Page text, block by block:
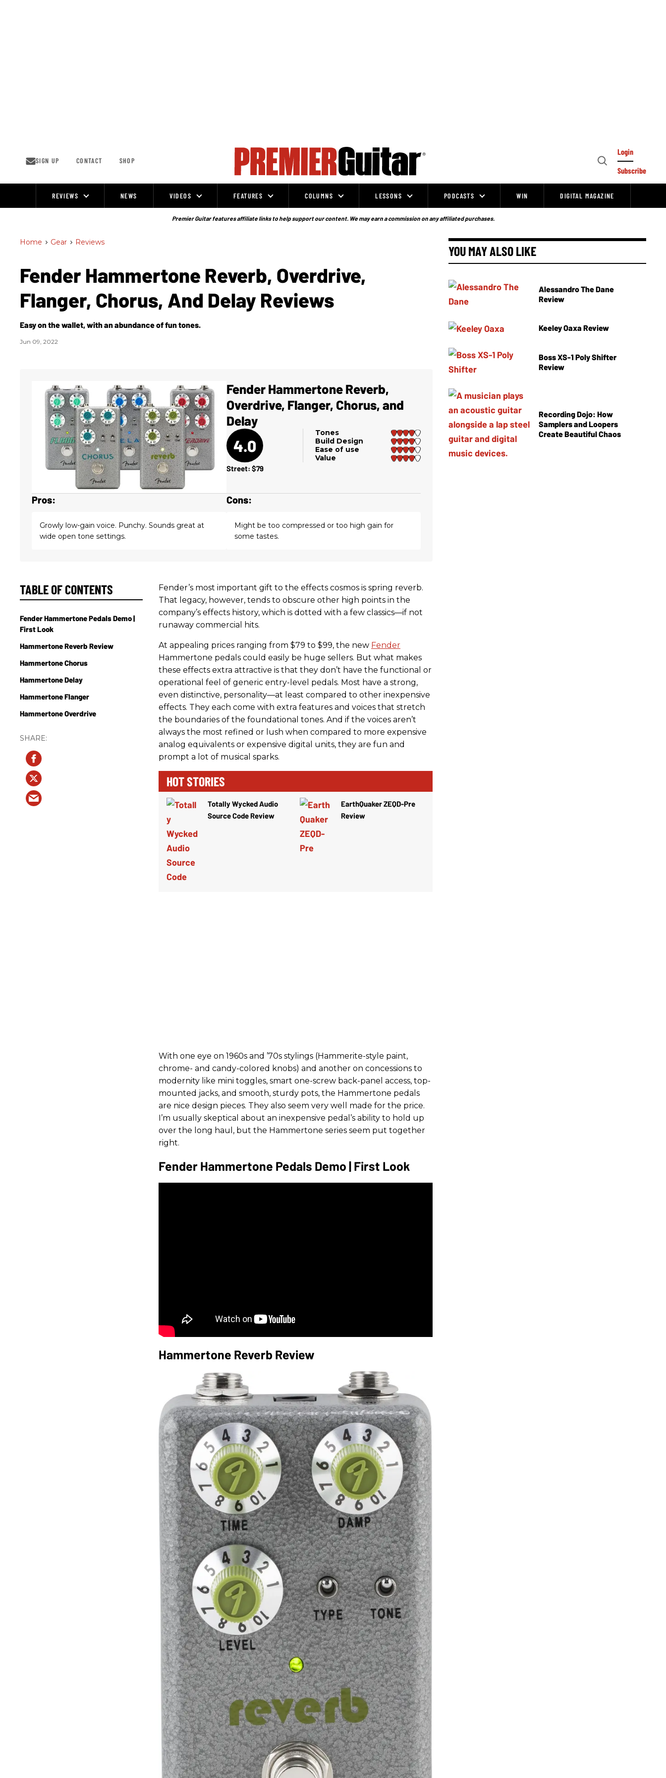
SIGN UP CONTACT SHOP
Open
Login
Subscribe
REVIEWS NEWS VIDEOS FEATURES COLUMNS LESSONS PODCASTS WIN DIGITAL MAGAZINE
Premier Guitar features affiliate links to help support our content. We may earn a commission on any affiliated purchases.
Home > Gear > Reviews
Fender Hammertone Reverb, Overdrive,
Flanger, Chorus, And Delay Reviews
Easy on the wallet, with an abundance of fun tones.
Jun 09, 2022
Fender Hammertone Reverb,
Overdrive, Flanger, Chorus, and
Delay
4.0
Tones
Build Design
Ease of use
Value
Street: $79
Pros:
Growly low-gain voice. Punchy. Sounds great at
wide open tone settings.
Cons:
Might be too compressed or too high gain for
some tastes.
Fender’s most important gift to the effects cosmos is spring reverb.
That legacy, however, tends to obscure other high points in the
company’s effects history, which is dotted with a few classics—if not
runaway commercial hits.
At appealing prices ranging from $79 to $99, the new Fender
Hammertone pedals could easily be huge sellers. But what makes
these effects extra attractive is that they don’t have the functional or
operational feel of generic entry-level pedals. Most have a strong,
even distinctive, personality—at least compared to other inexpensive
effects. They each come with extra features and voices that stretch
the boundaries of the foundational tones. And if the voices aren’t
always the most refined or lush when compared to more expensive
analog equivalents or expensive digital units, they are fun and
prompt a lot of musical sparks.
HOT STORIES
Totally Wycked Audio
Source Code Review
EarthQuaker ZEQD-Pre
Review
With one eye on 1960s and ’70s stylings (Hammerite-style paint,
chrome- and candy-colored knobs) and another on concessions to
modernity like mini toggles, smart one-screw back-panel access, top-
mounted jacks, and smooth, sturdy pots, the Hammertone pedals
are nice design pieces. They also seem very well made for the price.
I’m usually skeptical about an inexpensive pedal’s ability to hold up
over the long haul, but the Hammertone series seem put together
right.
Fender Hammertone Pedals Demo | First Look
Hammertone Reverb Review
TABLE OF CONTENTS
Fender Hammertone Pedals Demo |
First Look
Hammertone Reverb Review
Hammertone Chorus
Hammertone Delay
Hammertone Flanger
Hammertone Overdrive
YOU MAY ALSO LIKE
Alessandro The Dane
Review
Keeley Oaxa Review
Boss XS-1 Poly Shifter
Review
Recording Dojo: How
Samplers and Loopers
Create Beautiful Chaos